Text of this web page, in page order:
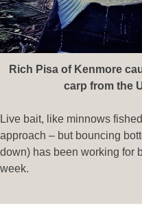
Rich Pisa of Kenmore
carp from the
Live bait, like minnows
approach – but bouncing
down) has been working for
week.